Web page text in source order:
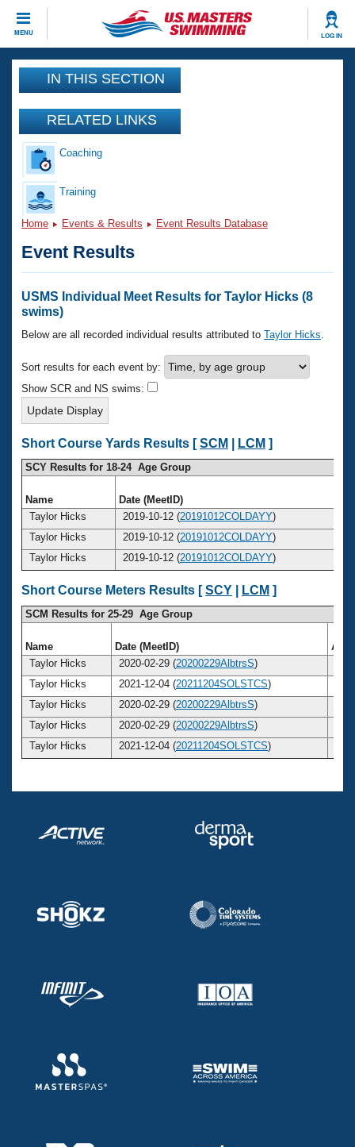
MENU LOG IN
CLOSE
Training
Workout Library
Articles And Videos
Swimming 101
Training Plans
Swimming Guides
Video Stroke Analysis
Workout Tracking
SWIMMER Magazine
Events
Calendar Of Events
Virtual And Fitness Events
National Championships
Results And Rankings
Eligibility Policy
Club Finder
Workout Library
About Us
What Is Masters Swimming?
USMS Community
Logo Merchandise
Membership Benefits
Open Water Central
Coach Central
Volunteer Central
Adult Learn-To-Swim Central
Join
IN THIS SECTION
RELATED LINKS
Coaching
Training
Home Events & Results Event Results Database
Event Results
USMS Individual Meet Results for Taylor Hicks (8
swims)
Below are all recorded individual results attributed to Taylor Hicks
Sort results for each event by:
Show SCR and NS swims:
Short Course Yards Results [SCM LCM ]
SCY Results for 18-24 Age Group
Name Date (MeetID)
Taylor Hicks
2019-10-12 (20191012COLDAYY)
Taylor Hicks
2019-10-12 (20191012COLDAYY)
Taylor Hicks
2019-10-12 (20191012COLDAYY)
Short Course Meters Results [SCY LCM ]
SCM Results for 25-29 Age Group
Name Date (MeetID)
Age
Taylor Hicks
2020-02-29 (20200229AlbtrsS)
Taylor Hicks
2021-12-04 (20211204SOLSTCS)
Taylor Hicks
2020-02-29 (20200229AlbtrsS)
Taylor Hicks
2020-02-29 (20200229AlbtrsS)
Taylor Hicks
2021-12-04 (20211204SOLSTCS)